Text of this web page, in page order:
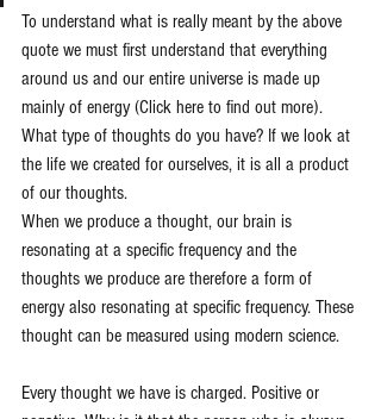
To understand what is really meant by the above
quote we must first understand that everything
around us and our entire universe is made up
mainly of energy (Click here to find out more).
What type of thoughts do you have? If we look at
the life we created for ourselves, it is all a product
of our thoughts.
When we produce a thought, our brain is
resonating at a specific frequency and the
thoughts we produce are therefore a form of
energy also resonating at specific frequency. These
thought can be measured using modern science.
Every thought we have is charged. Positive or